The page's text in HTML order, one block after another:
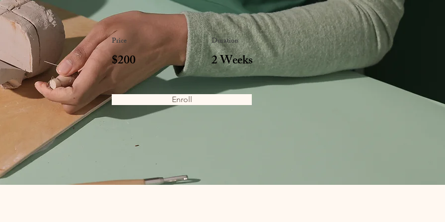
Price
$200
Duration
2 Weeks
Enroll